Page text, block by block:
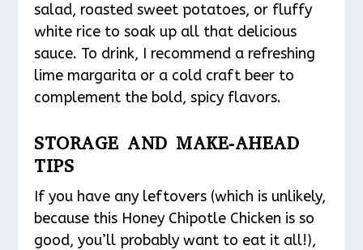
salad, roasted sweet potatoes, or fluffy
white rice to soak up all that delicious
sauce. To drink, I recommend a refreshing
lime margarita or a cold craft beer to
complement the bold, spicy flavors.
STORAGE AND MAKE-AHEAD
TIPS
If you have any leftovers (which is unlikely,
because this Honey Chipotle Chicken is so
good, you’ll probably want to eat it all!),